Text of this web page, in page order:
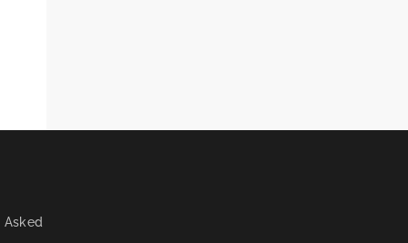
Asked